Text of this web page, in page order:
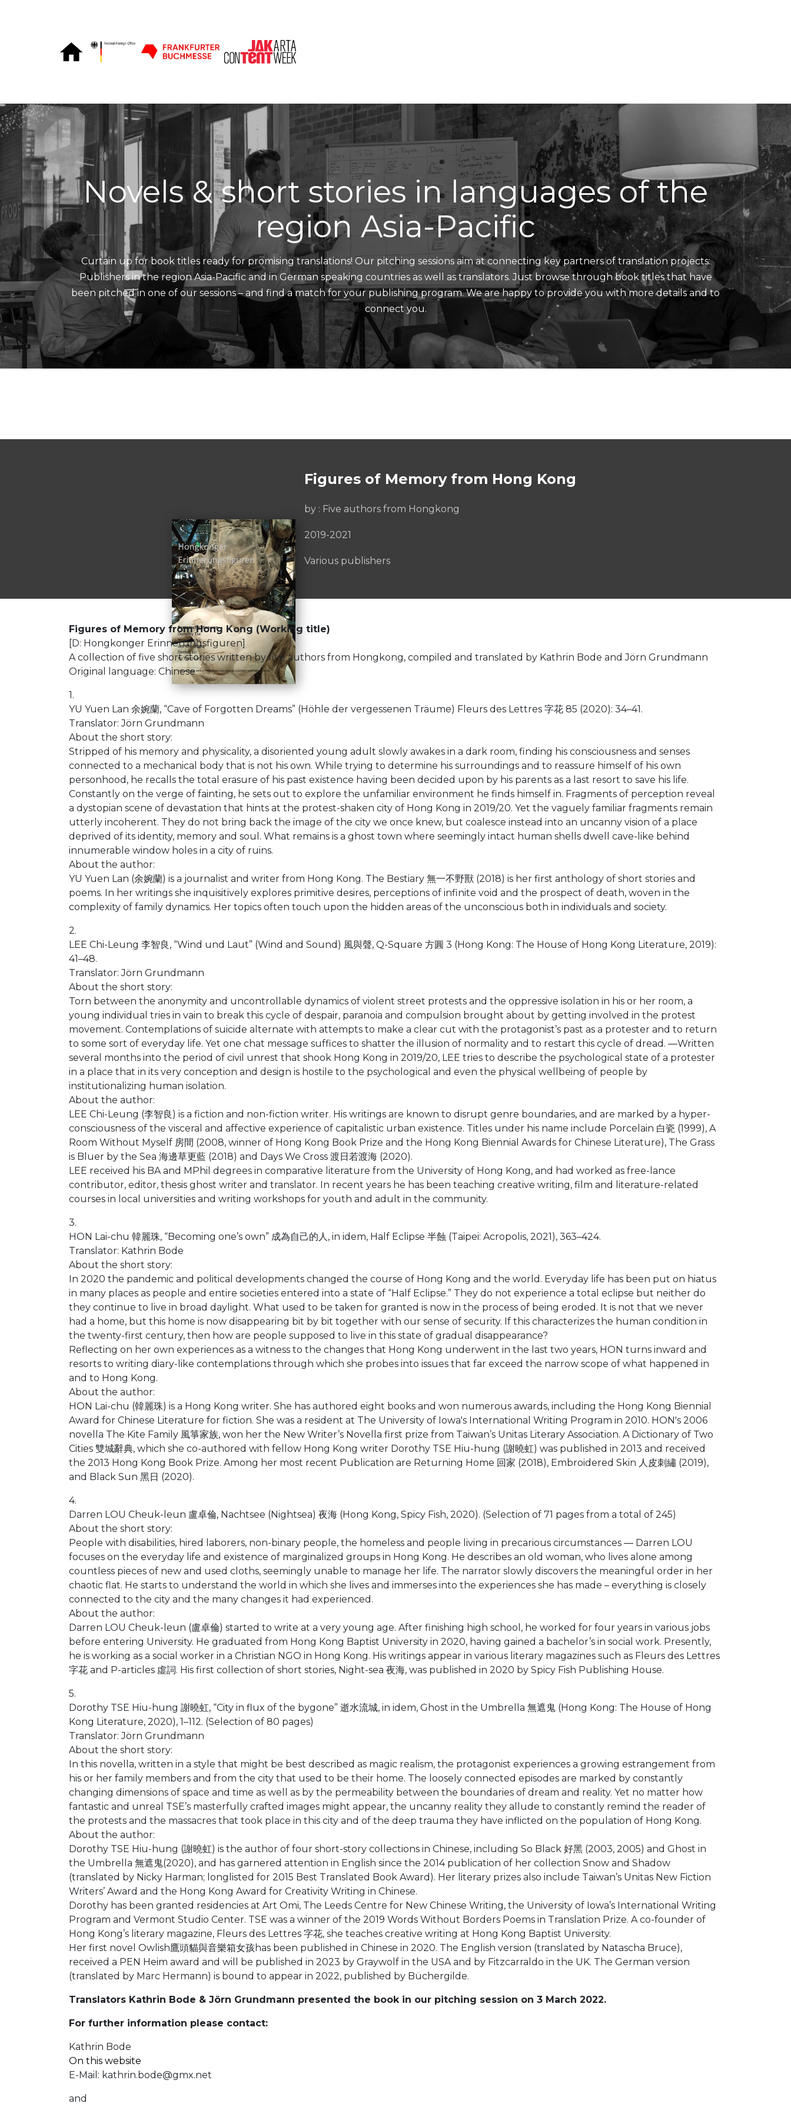
Novels & short stories in languages of the
region Asia-Pacific
Curtain up for book titles ready for promising translations! Our pitching sessions aim at connecting key partners of translation projects:
Publishers in the region Asia-Pacific and in German speaking countries as well as translators. Just browse through book titles that have
been pitched in one of our sessions – and find a match for your publishing program. We are happy to provide you with more details and to
connect you.
Figures of Memory from Hong Kong
by : Five authors from Hongkong
2019-2021
Various publishers
Figures of Memory from Hong Kong (Working title)
[D: Hongkonger Erinnerungsfiguren]
A collection of five short stories written by five authors from Hongkong, compiled and translated by Kathrin Bode and Jörn Grundmann
Original language: Chinese
1.
YU Yuen Lan 余婉蘭, “Cave of Forgotten Dreams” (Höhle der vergessenen Träume) Fleurs des Lettres 字花 85 (2020): 34–41.
Translator: Jörn Grundmann
About the short story:
Stripped of his memory and physicality, a disoriented young adult slowly awakes in a dark room, finding his consciousness and senses
connected to a mechanical body that is not his own. While trying to determine his surroundings and to reassure himself of his own
personhood, he recalls the total erasure of his past existence having been decided upon by his parents as a last resort to save his life.
Constantly on the verge of fainting, he sets out to explore the unfamiliar environment he finds himself in. Fragments of perception reveal
a dystopian scene of devastation that hints at the protest-shaken city of Hong Kong in 2019/20. Yet the vaguely familiar fragments remain
utterly incoherent. They do not bring back the image of the city we once knew, but coalesce instead into an uncanny vision of a place
deprived of its identity, memory and soul. What remains is a ghost town where seemingly intact human shells dwell cave-like behind
innumerable window holes in a city of ruins.
About the author:
YU Yuen Lan (余婉蘭) is a journalist and writer from Hong Kong. The Bestiary 無一不野獸 (2018) is her first anthology of short stories and
poems. In her writings she inquisitively explores primitive desires, perceptions of infinite void and the prospect of death, woven in the
complexity of family dynamics. Her topics often touch upon the hidden areas of the unconscious both in individuals and society.
2.
LEE Chi-Leung 李智良, “Wind und Laut” (Wind and Sound) 風與聲, Q-Square 方圓 3 (Hong Kong: The House of Hong Kong Literature, 2019):
41–48.
Translator: Jörn Grundmann
About the short story:
Torn between the anonymity and uncontrollable dynamics of violent street protests and the oppressive isolation in his or her room, a
young individual tries in vain to break this cycle of despair, paranoia and compulsion brought about by getting involved in the protest
movement. Contemplations of suicide alternate with attempts to make a clear cut with the protagonist’s past as a protester and to return
to some sort of everyday life. Yet one chat message suffices to shatter the illusion of normality and to restart this cycle of dread. ―Written
several months into the period of civil unrest that shook Hong Kong in 2019/20, LEE tries to describe the psychological state of a protester
in a place that in its very conception and design is hostile to the psychological and even the physical wellbeing of people by
institutionalizing human isolation.
About the author:
LEE Chi-Leung (李智良) is a fiction and non-fiction writer. His writings are known to disrupt genre boundaries, and are marked by a hyper-
consciousness of the visceral and affective experience of capitalistic urban existence. Titles under his name include Porcelain 白瓷 (1999), A
Room Without Myself 房間 (2008, winner of Hong Kong Book Prize and the Hong Kong Biennial Awards for Chinese Literature), The Grass
is Bluer by the Sea 海邊草更藍 (2018) and Days We Cross 渡日若渡海 (2020).
LEE received his BA and MPhil degrees in comparative literature from the University of Hong Kong, and had worked as free-lance
contributor, editor, thesis ghost writer and translator. In recent years he has been teaching creative writing, film and literature-related
courses in local universities and writing workshops for youth and adult in the community.
3.
HON Lai-chu 韓麗珠, “Becoming one’s own” 成為自己的人, in idem, Half Eclipse 半蝕 (Taipei: Acropolis, 2021), 363–424.
Translator: Kathrin Bode
About the short story:
In 2020 the pandemic and political developments changed the course of Hong Kong and the world. Everyday life has been put on hiatus
in many places as people and entire societies entered into a state of “Half Eclipse.” They do not experience a total eclipse but neither do
they continue to live in broad daylight. What used to be taken for granted is now in the process of being eroded. It is not that we never
had a home, but this home is now disappearing bit by bit together with our sense of security. If this characterizes the human condition in
the twenty-first century, then how are people supposed to live in this state of gradual disappearance?
Reflecting on her own experiences as a witness to the changes that Hong Kong underwent in the last two years, HON turns inward and
resorts to writing diary-like contemplations through which she probes into issues that far exceed the narrow scope of what happened in
and to Hong Kong.
About the author:
HON Lai-chu (韓麗珠) is a Hong Kong writer. She has authored eight books and won numerous awards, including the Hong Kong Biennial
Award for Chinese Literature for fiction. She was a resident at The University of Iowa's International Writing Program in 2010. HON's 2006
novella The Kite Family 風箏家族, won her the New Writer’s Novella first prize from Taiwan’s Unitas Literary Association. A Dictionary of Two
Cities 雙城辭典, which she co-authored with fellow Hong Kong writer Dorothy TSE Hiu-hung (謝曉虹) was published in 2013 and received
the 2013 Hong Kong Book Prize. Among her most recent Publication are Returning Home 回家 (2018), Embroidered Skin 人皮刺繡 (2019),
and Black Sun 黑日 (2020).
4.
Darren LOU Cheuk-leun 盧卓倫, Nachtsee (Nightsea) 夜海 (Hong Kong, Spicy Fish, 2020). (Selection of 71 pages from a total of 245)
About the short story:
People with disabilities, hired laborers, non-binary people, the homeless and people living in precarious circumstances ― Darren LOU
focuses on the everyday life and existence of marginalized groups in Hong Kong. He describes an old woman, who lives alone among
countless pieces of new and used cloths, seemingly unable to manage her life. The narrator slowly discovers the meaningful order in her
chaotic flat. He starts to understand the world in which she lives and immerses into the experiences she has made – everything is closely
connected to the city and the many changes it had experienced.
About the author:
Darren LOU Cheuk-leun (盧卓倫) started to write at a very young age. After finishing high school, he worked for four years in various jobs
before entering University. He graduated from Hong Kong Baptist University in 2020, having gained a bachelor’s in social work. Presently,
he is working as a social worker in a Christian NGO in Hong Kong. His writings appear in various literary magazines such as Fleurs des Lettres
字花 and P-articles 虛詞. His first collection of short stories, Night-sea 夜海, was published in 2020 by Spicy Fish Publishing House.
5.
Dorothy TSE Hiu-hung 謝曉虹, “City in flux of the bygone” 逝水流城, in idem, Ghost in the Umbrella 無遮鬼 (Hong Kong: The House of Hong
Kong Literature, 2020), 1–112. (Selection of 80 pages)
Translator: Jörn Grundmann
About the short story:
In this novella, written in a style that might be best described as magic realism, the protagonist experiences a growing estrangement from
his or her family members and from the city that used to be their home. The loosely connected episodes are marked by constantly
changing dimensions of space and time as well as by the permeability between the boundaries of dream and reality. Yet no matter how
fantastic and unreal TSE’s masterfully crafted images might appear, the uncanny reality they allude to constantly remind the reader of
the protests and the massacres that took place in this city and of the deep trauma they have inflicted on the population of Hong Kong.
About the author:
Dorothy TSE Hiu-hung (謝曉虹) is the author of four short-story collections in Chinese, including So Black 好黑 (2003, 2005) and Ghost in
the Umbrella 無遮鬼(2020), and has garnered attention in English since the 2014 publication of her collection Snow and Shadow
(translated by Nicky Harman; longlisted for 2015 Best Translated Book Award). Her literary prizes also include Taiwan’s Unitas New Fiction
Writers’ Award and the Hong Kong Award for Creativity Writing in Chinese.
Dorothy has been granted residencies at Art Omi, The Leeds Centre for New Chinese Writing, the University of Iowa’s International Writing
Program and Vermont Studio Center. TSE was a winner of the 2019 Words Without Borders Poems in Translation Prize. A co-founder of
Hong Kong’s literary magazine, Fleurs des Lettres 字花, she teaches creative writing at Hong Kong Baptist University.
Her first novel Owlish鷹頭貓與音樂箱女孩has been published in Chinese in 2020. The English version (translated by Natascha Bruce),
received a PEN Heim award and will be published in 2023 by Graywolf in the USA and by Fitzcarraldo in the UK. The German version
(translated by Marc Hermann) is bound to appear in 2022, published by Büchergilde.
Translators Kathrin Bode & Jörn Grundmann presented the book in our pitching session on 3 March 2022.
For further information please contact:
Kathrin Bode
On this website
E-Mail: kathrin.bode@gmx.net
and